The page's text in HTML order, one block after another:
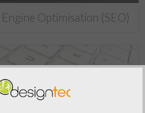
Engine Optimisation (SEO)